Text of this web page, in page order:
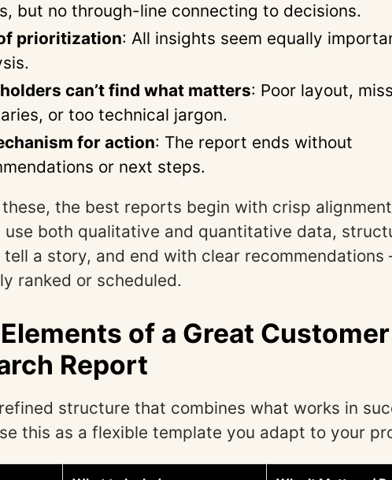
but no through-line connecting to decisions.
prioritization: All insights seem equally
can’t find what matters: Poor layout,
or too technical jargon.
for action: The report ends without
or next steps.
these, the best reports begin with crisp
use both qualitative and quantitative data,
tell a story, and end with clear
ranked or scheduled.
of a Great Customer
Report
refined structure that combines what works in
this as a flexible template you adapt to your